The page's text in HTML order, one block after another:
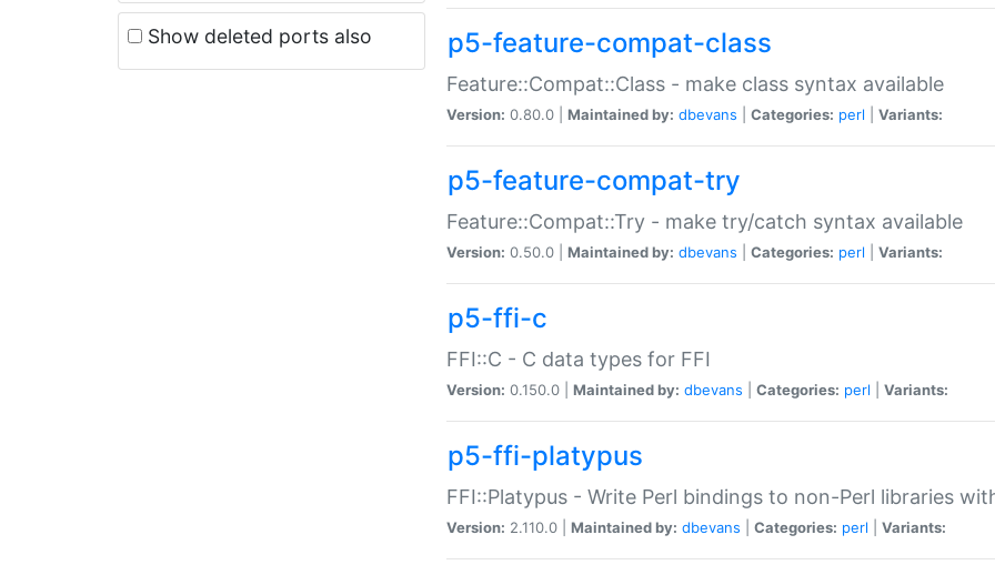
Show deleted ports also p5-feature-compat-class
Feature::Compat::Class - make class syntax available
Version: 0.80.0 | Maintained by: dbevans Categories: perl Variants:
p5-feature-compat-try
Feature::Compat::Try - make try/catch syntax available
Version: 0.50.0 | Maintained by: dbevans Categories: perl Variants:
p5-ffi-c
FFI::C - C data types for FFI
Version: 0.150.0 | Maintained by: dbevans Categories: perl Variants:
p5-ffi-platypus
FFI::Platypus - Write Perl bindings to non-Perl libraries
Version: 2.110.0 | Maintained by: dbevans Categories: perl Variants: